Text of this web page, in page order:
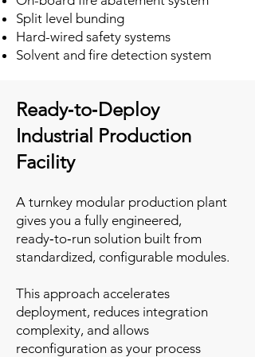
Split level bunding
Hard-wired safety systems
Solvent and fire detection system
Ready‑to‑Deploy
Industrial Production
Facility
A turnkey modular production plant
gives you a fully engineered,
ready‑to‑run solution built from
standardized, configurable modules.
This approach accelerates
deployment, reduces integration
complexity, and allows
reconfiguration as your process